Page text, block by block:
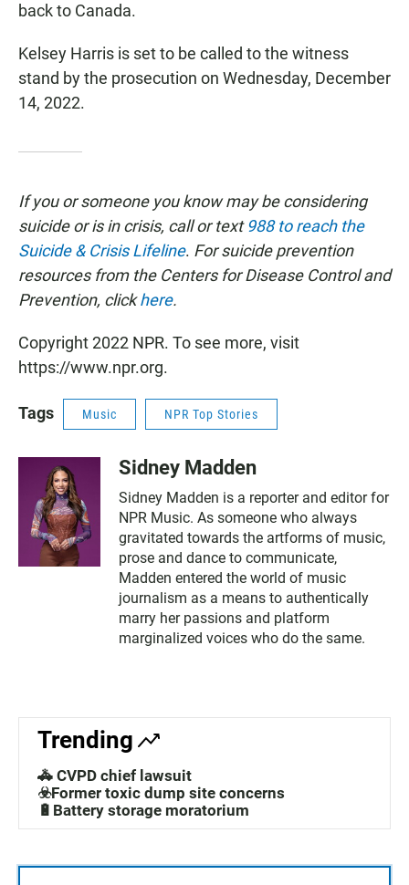
back to Canada.
Kelsey Harris is set to be called to the witness
stand by the prosecution on Wednesday, December
14, 2022.
If you or someone you know may be considering
suicide or is in crisis, call or text988 to reach the
Suicide & Crisis Lifeline. For suicide prevention
resources from the Centers for Disease Control and
Prevention, clickhere.
Copyright 2022 NPR. To see more, visit
https://www.npr.org.
Tags Music NPR Top Stories
Sidney Madden
Sidney Madden is a reporter and editor for
NPR Music. As someone who always
gravitated towards the artforms of music,
prose and dance to communicate,
Madden entered the world of music
journalism as a means to authentically
marry her passions and platform
marginalized voices who do the same.
Trending
🚓 CVPD chief lawsuit
☣️Former toxic dump site concerns
🔋Battery storage moratorium